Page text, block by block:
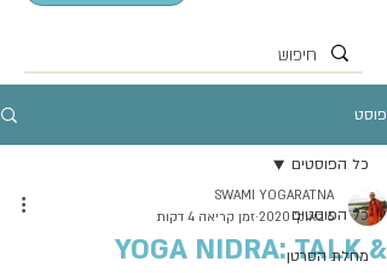
פוסט
כל הפוסטים
מחלת הסרטן
כל הפוסטים
YOGA NIDRA: TALK &
SWAMI YOGARATNA
6 באוק׳ 2020
זמן קריאה 4 דקות